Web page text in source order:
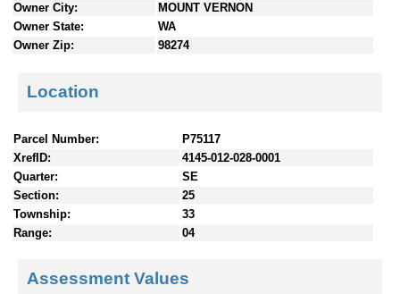
Owner City:
MOUNT VERNON
Owner State:
WA
Owner Zip:
98274
Location
Parcel Number:
P75117
XrefID:
4145-012-028-0001
Quarter:
SE
Section:
25
Township:
33
Range:
04
Assessment Values